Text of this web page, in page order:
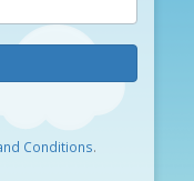
Conditions.